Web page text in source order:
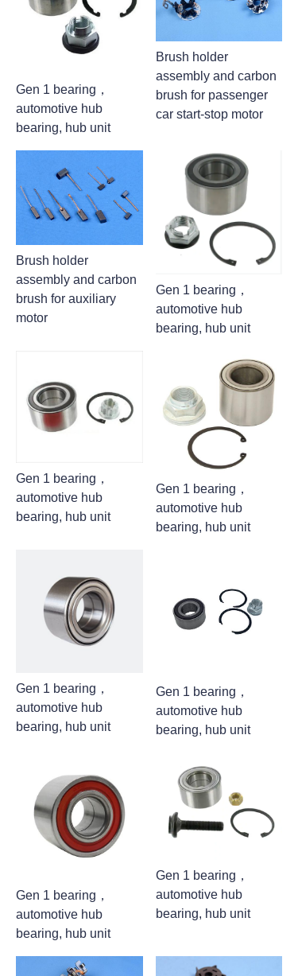
Gen 1 bearing，
automotive hub
bearing, hub unit
Brush holder
assembly and carbon
brush for passenger
car start-stop motor
Brush holder
assembly and carbon
brush for auxiliary
motor
Gen 1 bearing，
automotive hub
bearing, hub unit
Gen 1 bearing，
automotive hub
bearing, hub unit
Gen 1 bearing，
automotive hub
bearing, hub unit
Gen 1 bearing，
automotive hub
bearing, hub unit
Gen 1 bearing，
automotive hub
bearing, hub unit
Gen 1 bearing，
automotive hub
bearing, hub unit
Gen 1 bearing，
automotive hub
bearing, hub unit